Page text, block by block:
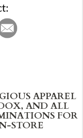
APPAREL
AND ALL
FOR
STORE